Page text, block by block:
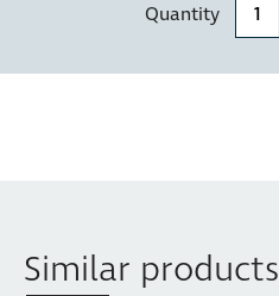
Quantity
Similar products